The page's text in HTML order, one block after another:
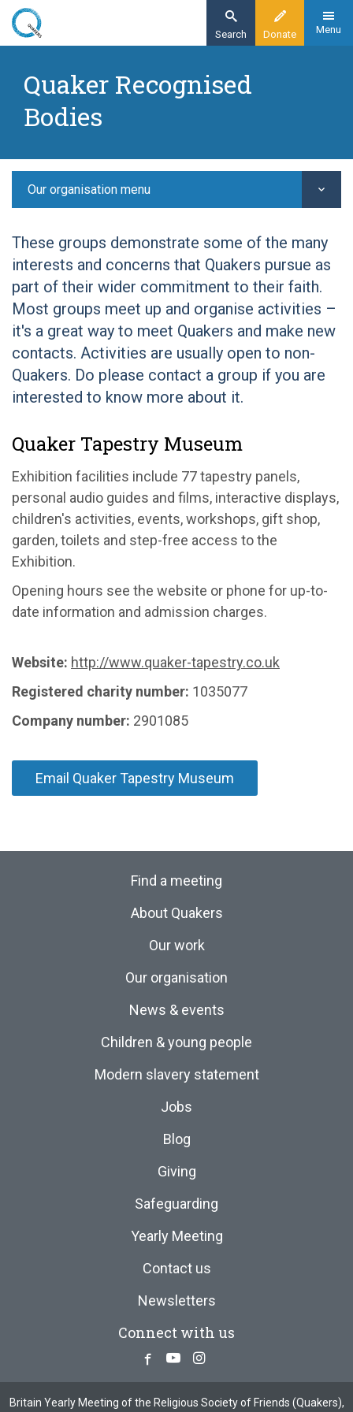
Skip
content
Donate
Search Menu
Other Quaker groups
Quaker Recognised Bodies
Quaker Recognised
Bodies
These groups demonstrate some of the many
interests and concerns that Quakers pursue as
part of their wider commitment to their faith.
Most groups meet up and organise activities –
it's a great way to meet Quakers and make new
contacts. Activities are usually open to non-
Quakers. Do please contact a group if you are
interested to know more about it.
Quaker Tapestry Museum
Exhibition facilities include 77 tapestry panels,
personal audio guides and films, interactive displays,
children's activities, events, workshops, gift shop,
garden, toilets and step-free access to the
Exhibition.
Opening hours see the website or phone for up-to-
date information and admission charges.
Website: http://www.quaker-tapestry.co.uk
Registered charity number: 1035077
Company number: 2901085
Email Quaker Tapestry Museum
Our organisation menu
Find a meeting
About Quakers
Our work
Our organisation
News & events
Children & young people
Modern slavery statement
Jobs
Blog
Giving
Safeguarding
Yearly Meeting
Contact us
Newsletters
Connect with us
Facebook
YoutubeInstagram
Britain Yearly Meeting of the Religious Society of Friends (Quakers),